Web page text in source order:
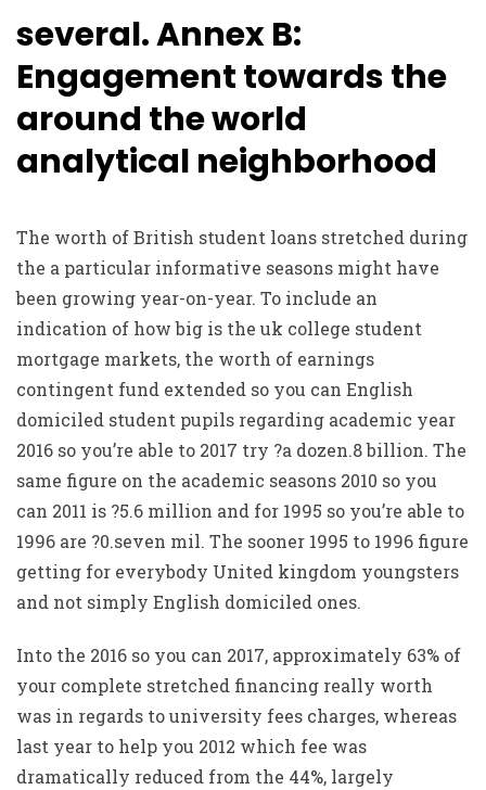
several. Annex B:
Engagement towards the
around the world
analytical neighborhood
The worth of British student loans stretched during
the a particular informative seasons might have
been growing year-on-year. To include an
indication of how big is the uk college student
mortgage markets, the worth of earnings
contingent fund extended so you can English
domiciled student pupils regarding academic year
2016 so you’re able to 2017 try ?a dozen.8 billion. The
same figure on the academic seasons 2010 so you
can 2011 is ?5.6 million and for 1995 so you’re able to
1996 are ?0.seven mil. The sooner 1995 to 1996 figure
getting for everybody United kingdom youngsters
and not simply English domiciled ones.
Into the 2016 so you can 2017, approximately 63% of
your complete stretched financing really worth
was in regards to university fees charges, whereas
last year to help you 2012 which fee was
dramatically reduced from the 44%, largely